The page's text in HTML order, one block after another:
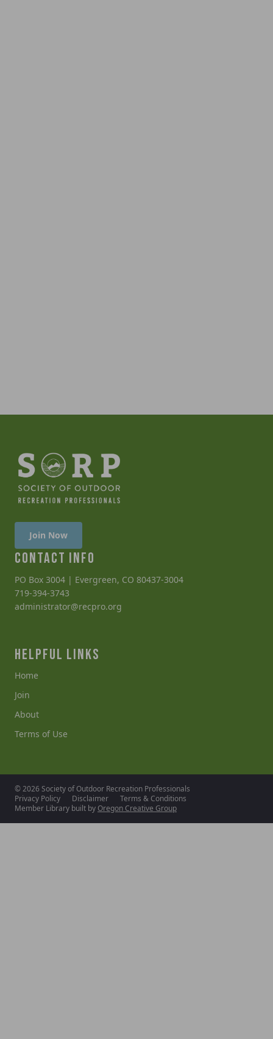
Join Now
CONTACT INFO
PO Box 3004 | Evergreen, CO 80437-3004
719-394-3743
administrator@recpro.org
HELPFUL LINKS
Home
Join
About
Terms of Use
© 2026 Society of Outdoor Recreation Professionals
Privacy Policy
Disclaimer
Terms & Conditions
Member Library built by Oregon Creative Group